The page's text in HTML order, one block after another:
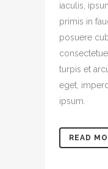
iaculis,
primis in
posuere
turpis et
eget,
ipsum.
READ